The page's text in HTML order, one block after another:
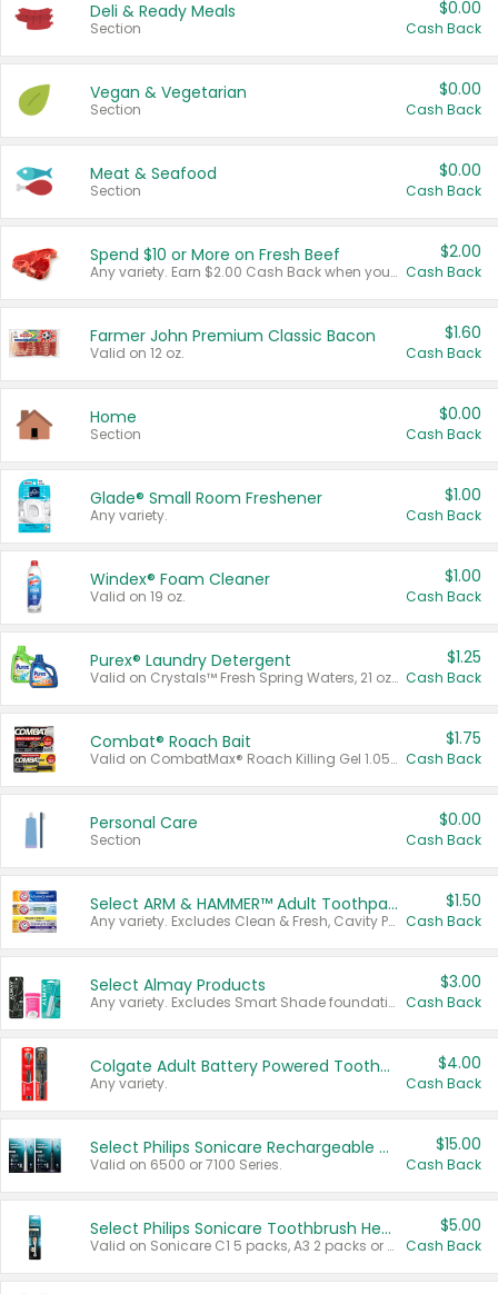
Deli & Ready Meals
Section
$0.00
Cash Back
Vegan & Vegetarian
Section
$0.00
Cash Back
Meat & Seafood
Section
$0.00
Cash Back
Spend $10 or More on Fresh Beef
Any variety. Earn $2.00 Cash Back when you spend $10 or more before tax and after discounts and coupons in one transaction.
$2.00
Cash Back
Farmer John Premium Classic Bacon
Valid on 12 oz.
$1.60
Cash Back
Home
Section
$0.00
Cash Back
Glade® Small Room Freshener
Any variety.
$1.00
Cash Back
Windex® Foam Cleaner
Valid on 19 oz.
$1.00
Cash Back
Purex® Laundry Detergent
Valid on Crystals™ Fresh Spring Waters, 21 oz and Liquid Laundry Detergent, Mountain Breeze 33 Loads 50 oz, Mountain Breeze 95 oz, Natural Linen 83 Loads 150 oz, Oxi 43.5 oz, Oxi 128 oz and Ultra Liquid Laundry Detergent, Advanced Oxi with Odor Fighter 6 × 40 oz, Fresh Mountain Breeze, 2 × 170 oz, Mountain Breeze 6 × 40 oz.
$1.25
Cash Back
Combat® Roach Bait
Valid on CombatMax® Roach Killing Gel 1.05 oz or Combat® Small and Large Roach Baits 12 ct.
$1.75
Cash Back
Personal Care
Section
$0.00
Cash Back
Select ARM & HAMMER™ Adult Toothpastes
Any variety. Excludes Clean & Fresh, Cavity Protection, and trial and travel sizes.
$1.50
Cash Back
Select Almay Products
Any variety. Excludes Smart Shade foundation, 80 ct makeup removers, and deodorants.
$3.00
Cash Back
Colgate Adult Battery Powered Toothbrushes
Any variety.
$4.00
Cash Back
Select Philips Sonicare Rechargeable Toothbrushes
Valid on 6500 or 7100 Series.
$15.00
Cash Back
Select Philips Sonicare Toothbrush Heads
Valid on Sonicare C1 5 packs, A3 2 packs or Optimal 3 packs.
$5.00
Cash Back